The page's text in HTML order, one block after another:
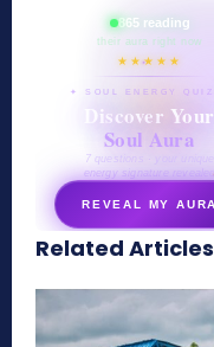
865 reading
their aura right now
★★★★★
✦ SOUL ENERGY
Discover Your
Soul Aura
7 questions · your unique
energy signature revealed
REVEAL MY AURA
secretnaturale.com/aura
Related Articles